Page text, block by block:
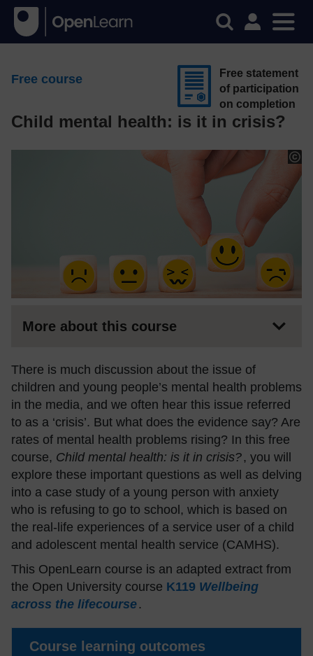
Free course
Child mental health: is it in crisis?
Free statement
of participation
on completion
More about this course
There is much discussion about the issue of
children and young people’s mental health problems
in the media, and we often hear this issue referred
to as a ‘crisis’. But what does the evidence say? Are
rates of mental health problems rising? In this free
course, Child mental health: is it in crisis? , you will
explore these important questions as well as delving
into a case study of a young person with anxiety
who is refusing to go to school, which is based on
the real-life experiences of a service user of a child
and adolescent mental health service (CAMHS).
This OpenLearn course is an adapted extract from
the Open University course K119 Wellbeing
across the lifecourse.
Course learning outcomes